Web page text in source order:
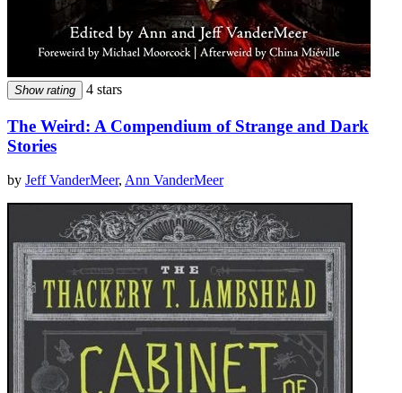
Show rating 4 stars
The Weird: A Compendium of Strange and Dark
Stories
by Jeff VanderMeer, Ann VanderMeer